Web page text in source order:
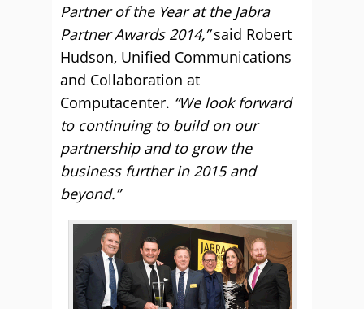
Partner of the Year at the Jabra
Partner Awards 2014,”said Robert
Hudson, Unified Communications
and Collaboration at
Computacenter. “We look forward
to continuing to build on our
partnership and to grow the
business further in 2015 and
beyond.”